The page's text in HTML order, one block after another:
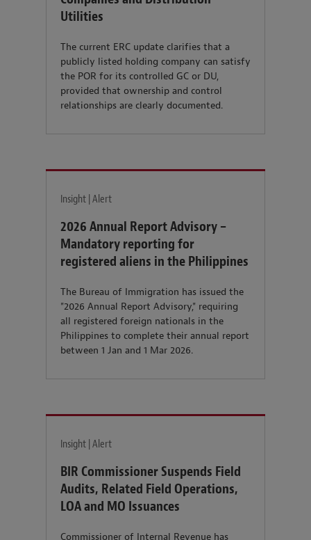
Utilities
The current ERC update clarifies that a
publicly listed holding company can satisfy
the POR for its controlled GC or DU,
provided that ownership and control
relationships are clearly documented.
Insight | Alert
2026 Annual Report Advisory –
Mandatory reporting for
registered aliens in the Philippines
The Bureau of Immigration has issued the
"2026 Annual Report Advisory," requiring
all registered foreign nationals in the
Philippines to complete their annual report
between 1 Jan and 1 Mar 2026.
Insight | Alert
BIR Commissioner Suspends Field
Audits, Related Field Operations,
LOA and MO Issuances
Commissioner of Internal Revenue has